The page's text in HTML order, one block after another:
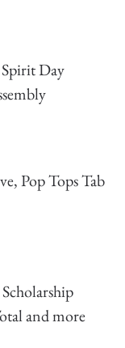
Day
Pop Tops Tab
and more